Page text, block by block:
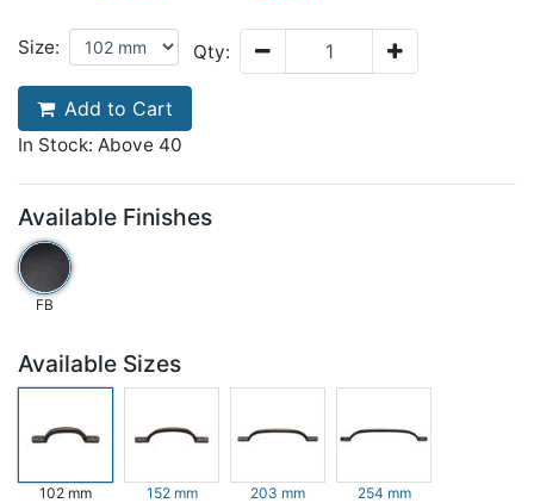
Size: Qty:
Add to Cart
In Stock: Above 40
Available Finishes
FB
Available Sizes
102 mm 152 mm 203 mm 254 mm